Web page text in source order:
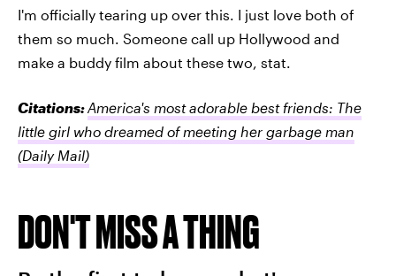
I'm officially tearing up over this. I just love both of
them so much. Someone call up Hollywood and
make a buddy film about these two, stat.
Citations:America's most adorable best friends: The
little girl who dreamed of meeting her garbage man
(Daily Mail)
DON'T MISS A THING